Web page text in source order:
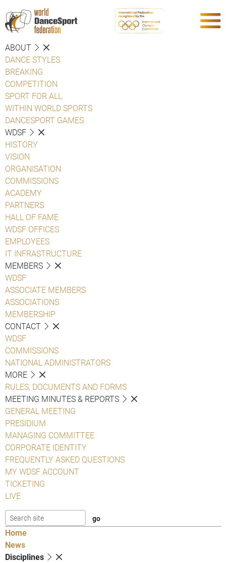
ABOUT
DANCE STYLES
BREAKING
COMPETITION
SPORT FOR ALL
WITHIN WORLD SPORTS
DANCESPORT GAMES
WDSF
HISTORY
VISION
ORGANISATION
COMMISSIONS
ACADEMY
PARTNERS
HALL OF FAME
WDSF OFFICES
EMPLOYEES
IT INFRASTRUCTURE
MEMBERS
WDSF
ASSOCIATE MEMBERS
ASSOCIATIONS
MEMBERSHIP
CONTACT
WDSF
COMMISSIONS
NATIONAL ADMINISTRATORS
MORE
RULES, DOCUMENTS AND FORMS
MEETING MINUTES & REPORTS
GENERAL MEETING
PRESIDIUM
MANAGING COMMITTEE
CORPORATE IDENTITY
FREQUENTLY ASKED QUESTIONS
MY WDSF ACCOUNT
TICKETING
LIVE
Home
News
Disciplines